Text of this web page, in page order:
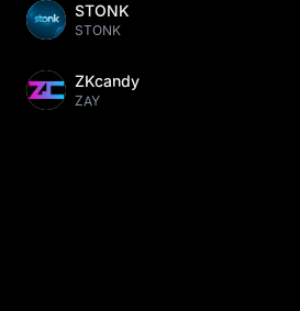
STONK
STONK
ZKcandy
ZAY